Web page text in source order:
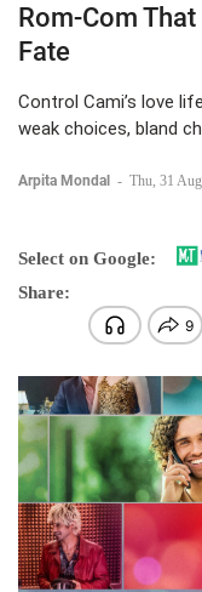
Rom-Com That
Fate
Control Cami’s love
weak choices, bland
Arpita Mondal - Thu, 31
Select on Google:
Share: